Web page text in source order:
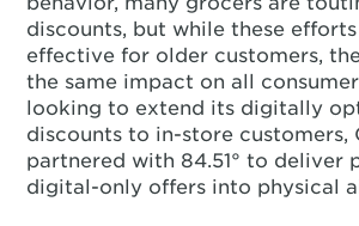
COMPANY
discounts, but while these
effective for older customers,
the same impact on all
looking to extend its digitally
discounts to in-store customers,
partnered with 84.51° to deliver
digital-only offers into physical